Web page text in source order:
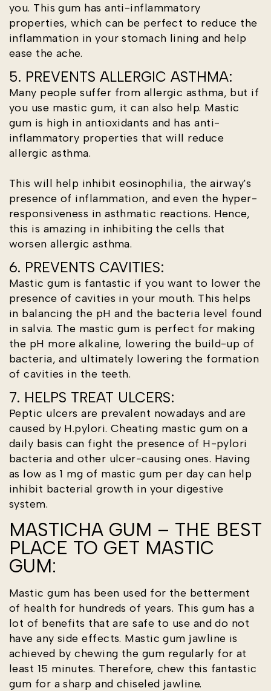
you. This gum has anti-inflammatory
properties, which can be perfect to reduce the
inflammation in your stomach lining and help
ease the ache.
5. PREVENTS ALLERGIC ASTHMA:
Many people suffer from allergic asthma, but if
you use mastic gum, it can also help. Mastic
gum is high in antioxidants and has anti-
inflammatory properties that will reduce
allergic asthma.
This will help inhibit eosinophilia, the airway's
presence of inflammation, and even the hyper-
responsiveness in asthmatic reactions. Hence,
this is amazing in inhibiting the cells that
worsen allergic asthma.
6. PREVENTS CAVITIES:
Mastic gum is fantastic if you want to lower the
presence of cavities in your mouth. This helps
in balancing the pH and the bacteria level found
in salvia. The mastic gum is perfect for making
the pH more alkaline, lowering the build-up of
bacteria, and ultimately lowering the formation
of cavities in the teeth.
7. HELPS TREAT ULCERS:
Peptic ulcers are prevalent nowadays and are
caused by H.pylori. Cheating mastic gum on a
daily basis can fight the presence of H-pylori
bacteria and other ulcer-causing ones. Having
as low as 1 mg of mastic gum per day can help
inhibit bacterial growth in your digestive
system.
MASTICHA GUM – THE BEST
PLACE TO GET MASTIC
GUM:
Mastic gum has been used for the betterment
of health for hundreds of years. This gum has a
lot of benefits that are safe to use and do not
have any side effects. Mastic gum jawline is
achieved by chewing the gum regularly for at
least 15 minutes. Therefore, chew this fantastic
gum for a sharp and chiseled jawline.